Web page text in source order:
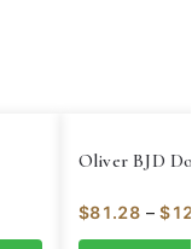
Oliver BJD
$81.28 – $